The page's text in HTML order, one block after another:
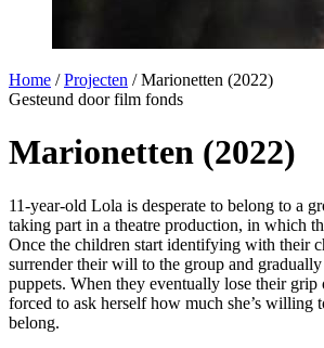
Home / Projecten / Marionetten (2022)
Gesteund door film fonds
Marionetten (2022)
11-year-old Lola is desperate to belong to a
taking part in a theatre production, in which
Once the children start identifying with their
surrender their will to the group and
puppets. When they eventually lose their
forced to ask herself how much she’s willing
belong.